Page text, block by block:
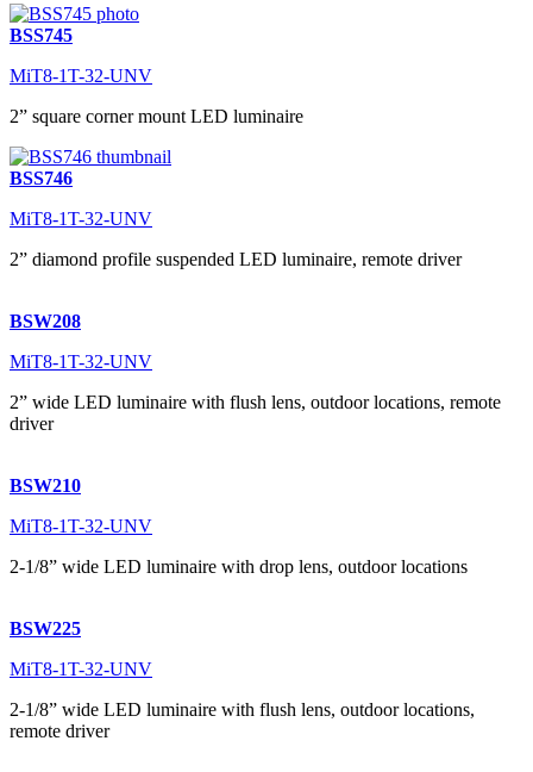
BSS745
MiT8-1T-32-UNV
2” square corner mount LED luminaire
BSS746
MiT8-1T-32-UNV
2” diamond profile suspended LED luminaire, remote driver
BSW208
MiT8-1T-32-UNV
2” wide LED luminaire with flush lens, outdoor locations, remote
driver
BSW210
MiT8-1T-32-UNV
2-1/8” wide LED luminaire with drop lens, outdoor locations
BSW225
MiT8-1T-32-UNV
2-1/8” wide LED luminaire with flush lens, outdoor locations,
remote driver